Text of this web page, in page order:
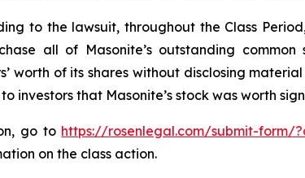
to the lawsuit, throughout the Class
all of Masonite’s outstanding
worth of its shares without disclosing
investors that Masonite’s stock was worth
go to https://rosenlegal.com/submit-form/
on the class action.